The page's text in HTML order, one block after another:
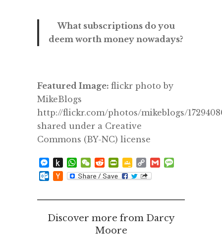
What subscriptions do you
deem worth money nowadays?
Featured Image: flickr photo by
MikeBlogs
http://flickr.com/photos/mikeblogs/
shared under a Creative
Commons (BY-NC) license
Messenger
Push
to
Kindle
WhatsApp
WeChat
RedditPrintFriendly
Google
Classroom
Copy
Link
Gmail
Outlook.com
Hacker
Discover more from Darcy
Moore